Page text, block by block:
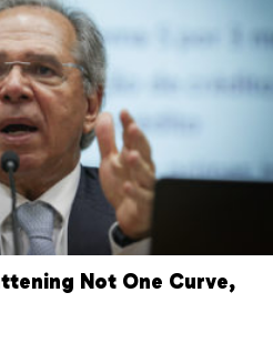
Not One Curve,